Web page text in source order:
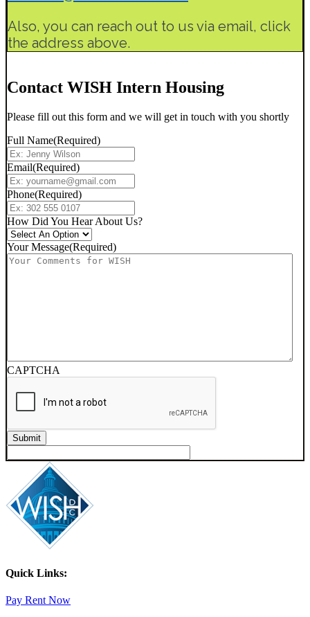
Also, you can reach out to us via email, click
the address above.
Contact WISH Intern Housing
Please fill out this form and we will get in touch with you shortly
Full Name(Required)
Email(Required)
Phone(Required)
How Did You Hear About Us?
Your Message(Required)
CAPTCHA
Quick Links:
Pay Rent Now